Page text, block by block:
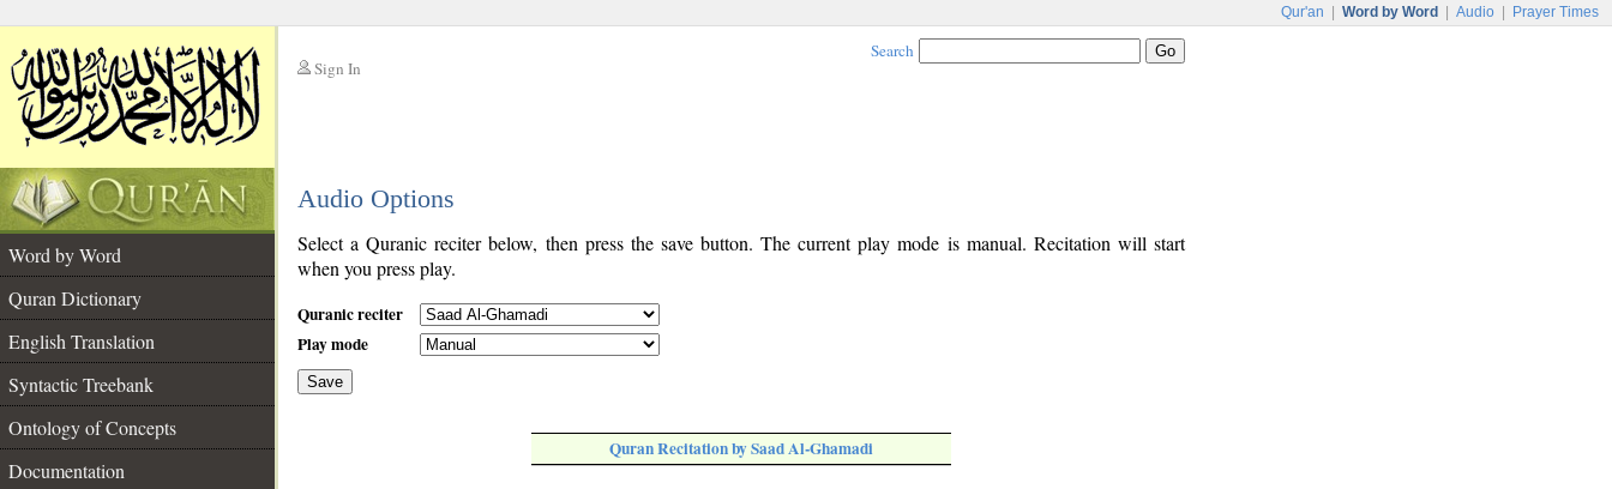
Qur'an Word by Word Audio Prayer Times
Sign In
Search
Audio Options
Word by Word
Quran Dictionary
English Translation
Syntactic Treebank
Ontology of Concepts
Documentation
Select a Quranic reciter below, then press the save button. The current play mode is manual. Recitation will start
when you press play.
Quranic reciter
Play mode
Save
Quran Recitation by Saad Al-Ghamadi